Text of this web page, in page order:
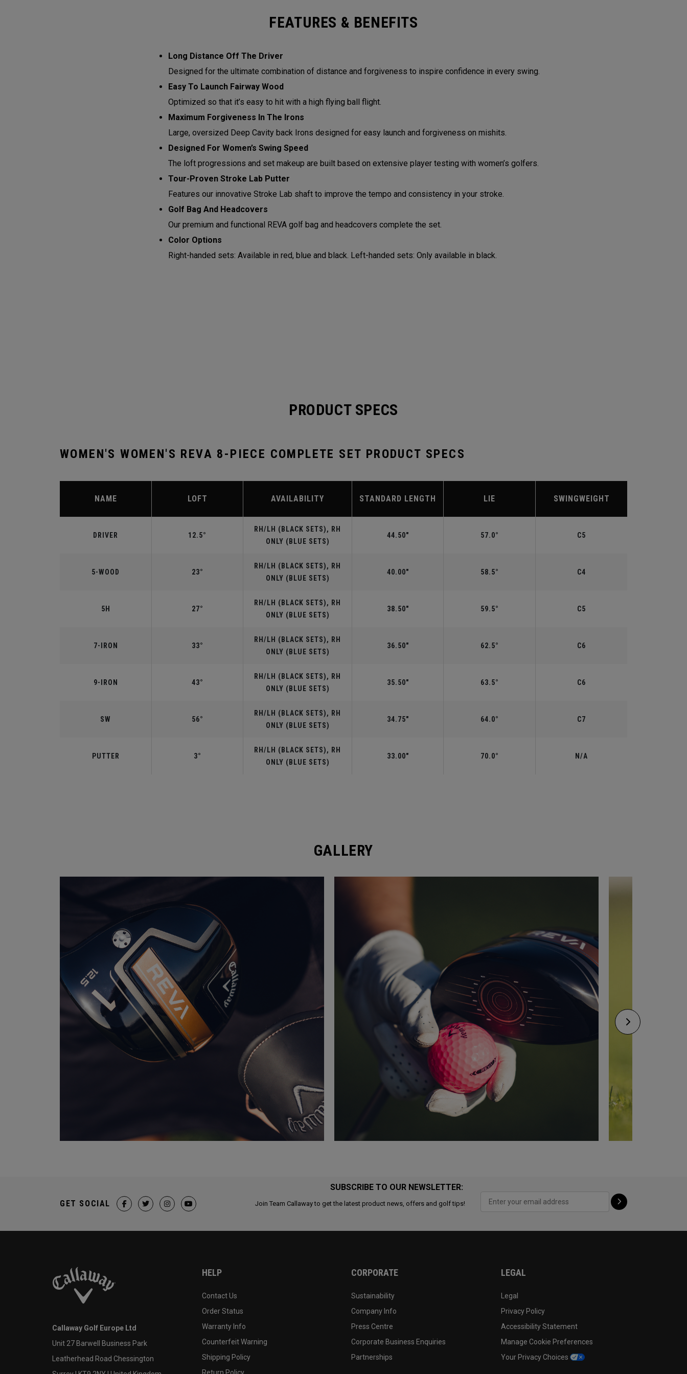
FEATURES & BENEFITS
Long Distance Off The Driver
Designed for the ultimate combination of distance and forgiveness to inspire confidence in every swing.
Easy To Launch Fairway Wood
Optimized so that it’s easy to hit with a high flying ball flight.
Maximum Forgiveness In The Irons
Large, oversized Deep Cavity back Irons designed for easy launch and forgiveness on mishits.
Designed For Women’s Swing Speed
The loft progressions and set makeup are built based on extensive player testing with women’s golfers.
Tour-Proven Stroke Lab Putter
Features our innovative Stroke Lab shaft to improve the tempo and consistency in your stroke.
Golf Bag And Headcovers
Our premium and functional REVA golf bag and headcovers complete the set.
Color Options
Right-handed sets: Available in red, blue and black. Left-handed sets: Only available in black.
PRODUCT SPECS
WOMEN'S WOMEN'S REVA 8-PIECE COMPLETE SET PRODUCT SPECS
NAME LOFT AVAILABILITY STANDARD LENGTH LIE SWINGWEIGHT
DRIVER 12.5°
RH/LH (BLACK SETS), RH
ONLY (BLUE SETS)
44.50" 57.0° C5
5-WOOD 23°
RH/LH (BLACK SETS), RH
ONLY (BLUE SETS)
40.00" 58.5° C4
5H 27°
RH/LH (BLACK SETS), RH
ONLY (BLUE SETS)
38.50" 59.5° C5
7-IRON 33°
RH/LH (BLACK SETS), RH
ONLY (BLUE SETS)
36.50" 62.5° C6
9-IRON 43°
RH/LH (BLACK SETS), RH
ONLY (BLUE SETS)
35.50" 63.5° C6
SW 56°
RH/LH (BLACK SETS), RH
ONLY (BLUE SETS)
34.75" 64.0° C7
PUTTER 3°
RH/LH (BLACK SETS), RH
ONLY (BLUE SETS)
33.00" 70.0° N/A
GALLERY
SUBSCRIBE TO OUR NEWSLETTER:
Join Team Callaway to get the latest product news, offers and golf tips!
GET SOCIAL
Callaway Golf Europe Ltd
Unit 27 Barwell Business Park
Leatherhead Road Chessington
HELP
Contact Us
Order Status
Warranty Info
Counterfeit Warning
Shipping Policy
CORPORATE
Sustainability
Company Info
Press Centre
Corporate Business Enquiries
Partnerships
LEGAL
Legal
Privacy Policy
Accessibility Statement
Manage Cookie Preferences
Your Privacy Choices